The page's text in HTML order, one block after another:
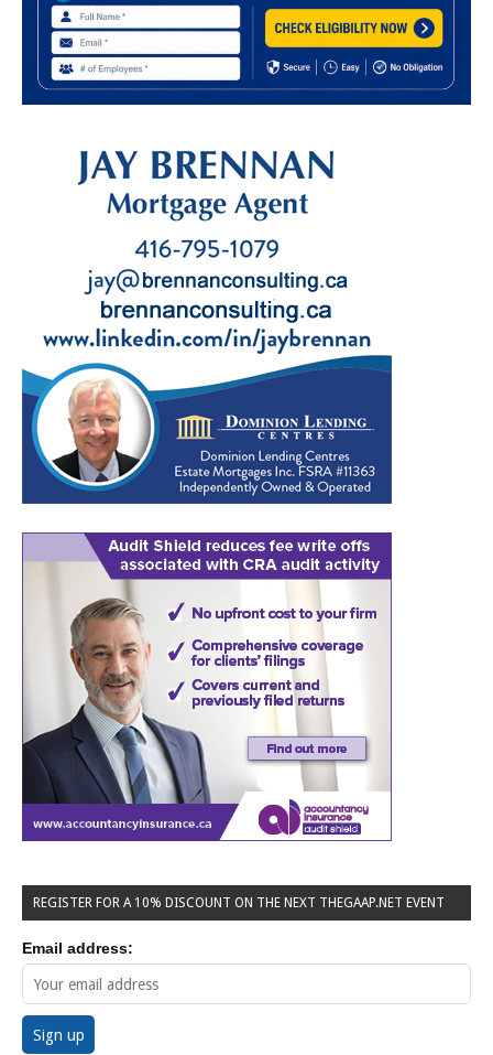
REGISTER FOR A 10% DISCOUNT ON THE NEXT THEGAAP.NET EVENT
Email address: